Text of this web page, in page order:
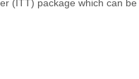
(ITT) package which can be